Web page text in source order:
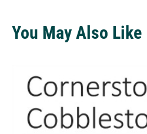
You May Also Like